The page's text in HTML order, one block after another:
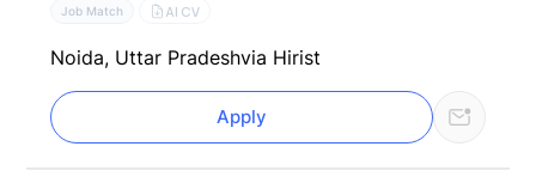
Job Match AI CV
Noida, Uttar Pradeshvia Hirist
Apply